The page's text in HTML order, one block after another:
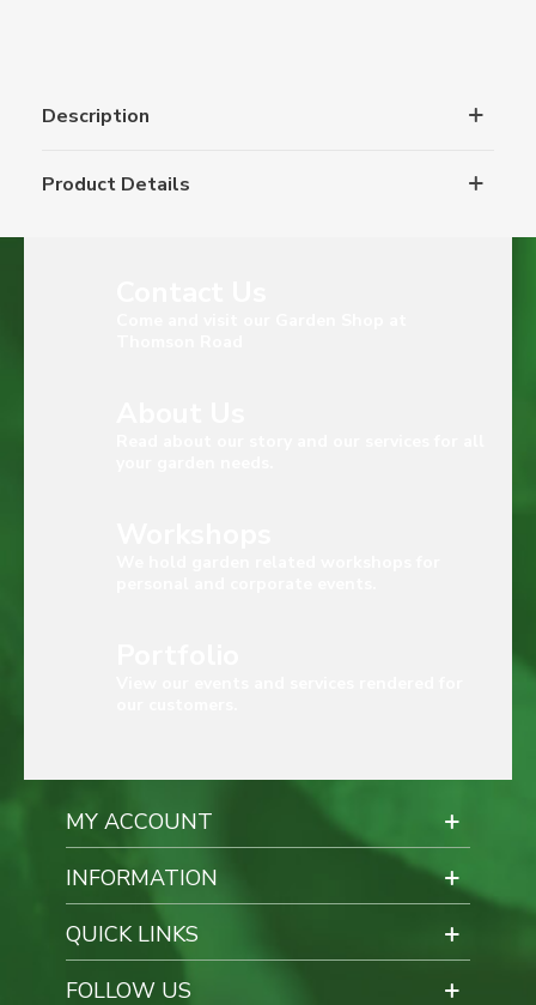
Description
Product Details
MY ACCOUNT
INFORMATION
QUICK LINKS
FOLLOW US